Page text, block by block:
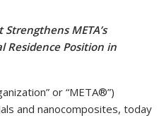
Strengthens META’s
Residence Position in
or “META®”)
and nanocomposites, today